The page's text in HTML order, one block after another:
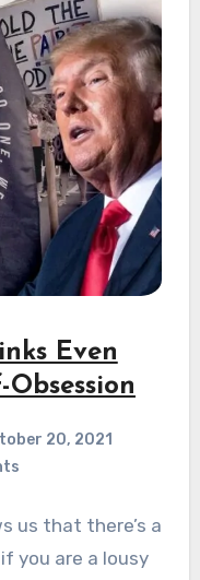
Even
20, 2021
us that there’s a
you are a lousy